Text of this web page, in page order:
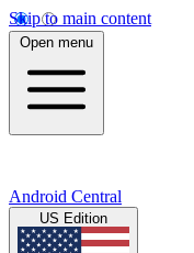
Skip to main content
Open menu
Android Central
US Edition